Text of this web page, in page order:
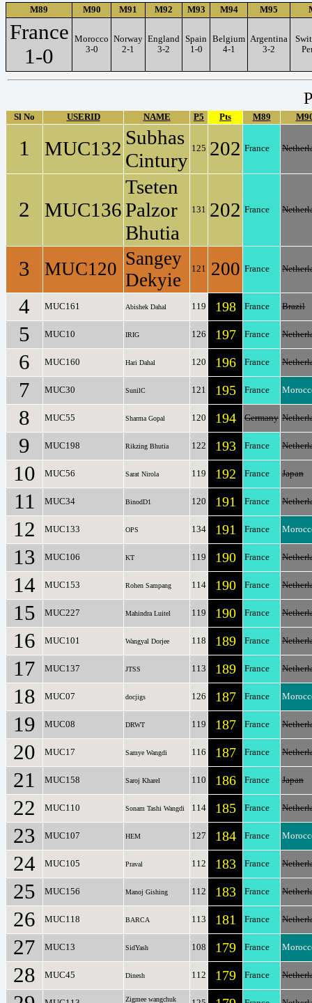
M89 M90 M91 M92 M93 M94 M95
France
1-0
Morocco
3-0
Norway
2-1
England
3-2
Spain
1-0
Belgium
4-1
Argentina
3-2
Sl No USERID NAME P5 Pts M89
1 MUC132 Subhas
Cintury
125 202 France
2 MUC136
Tseten
Palzor
Bhutia
131 202 France
3 MUC120 Sangey
Dekyie
121 200 France
4 MUC161 Abishek Dahal 119 198 France Brazil
5 MUC10 IRIG 126 197 France
6 MUC160 Hari Dahal 120 196 France
7 MUC30 SunilC 121 195 France
8 MUC55 Sharma Gopal 120 194 Germany
9 MUC198 Rikzing Bhutia 122 193 France
10 MUC56 Sarat Nirola 119 192 France Japan
11 MUC34 BinodD1 120 191 France
12 MUC133 OPS 134 191 France
13 MUC106 KT 119 190 France
14 MUC153 Rohen Sampang 114 190 France
15 MUC227 Mahindra Luitel 119 190 France
16 MUC101 Wangyal Dorjee 118 189 France
17 MUC137 JTSS 113 189 France
18 MUC07 docjigs 126 187 France
19 MUC08 DRWT 119 187 France
20 MUC17 Samye Wangdi 116 187 France
21 MUC158 Saroj Kharel 110 186 France Japan
22 MUC110 Sonam Tashi Wangdi 114 185 France
23 MUC107 HEM 127 184 France
24 MUC105 Praval 112 183 France
25 MUC156 Manoj Gishing 112 183 France
26 MUC118 BARCA 113 181 France
27 MUC13 SidYash 108 179 France
28 MUC45 Dinesh 112 179 France
Zigmee wangchuk